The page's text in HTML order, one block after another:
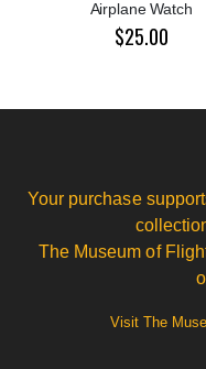
Airplane Watch
$25.00
Your purchase
The Museum of
Visit The